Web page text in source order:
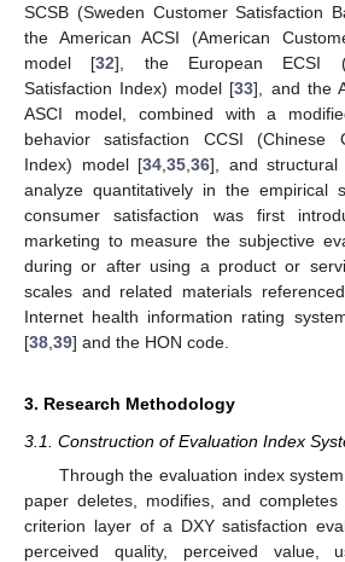
SCSB (Sweden Customer Satisfaction
the American ACSI (American
model [32], the European ECSI
Satisfaction Index) model [33], and the
ASCI model, combined with a
behavior satisfaction CCSI (Chinese
Index) model [34 ,35 ,36], and structural
analyze quantitatively in the empirical
consumer satisfaction was first
marketing to measure the subjective
during or after using a product or
scales and related materials
Internet health information rating
[38 39] and the HON code.
3. Research Methodology
3.1. Construction of Evaluation Index
Through the evaluation index
paper deletes, modifies, and
criterion layer of a DXY satisfaction
perceived quality, perceived value,